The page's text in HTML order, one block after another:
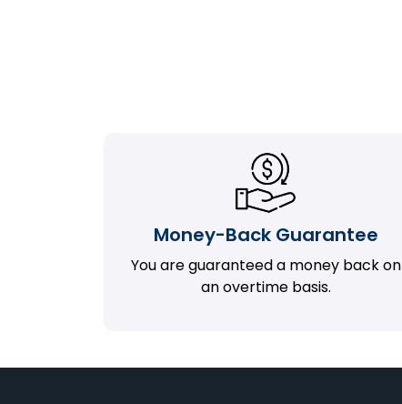
Money-Back Guarantee
You are guaranteed a money back on
an overtime basis.